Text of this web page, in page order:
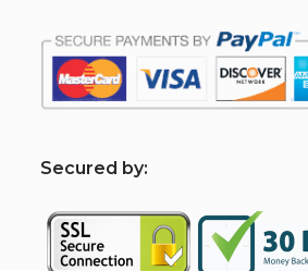
Secured by: